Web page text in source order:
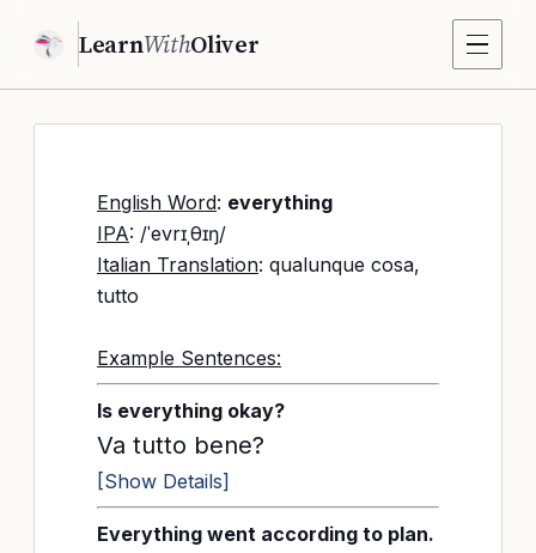
LearnWithOliver
English Word: everything
IPA: /ˈevrɪˌθɪŋ/
Italian Translation: qualunque cosa,
tutto
Example Sentences:
Is everything okay?
Va tutto bene?
[Show Details]
Everything went according to plan.